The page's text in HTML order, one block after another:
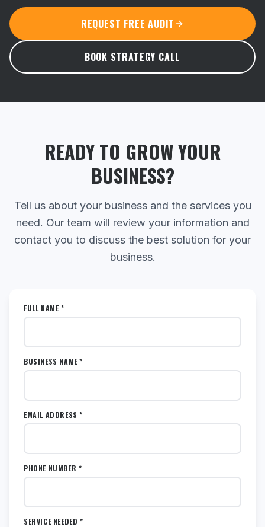
REQUEST FREE AUDIT
BOOK STRATEGY CALL
READY TO GROW YOUR
BUSINESS?
Tell us about your business and the services you
need. Our team will review your information and
contact you to discuss the best solution for your
business.
FULL NAME *
BUSINESS NAME *
EMAIL ADDRESS *
PHONE NUMBER *
SERVICE NEEDED *